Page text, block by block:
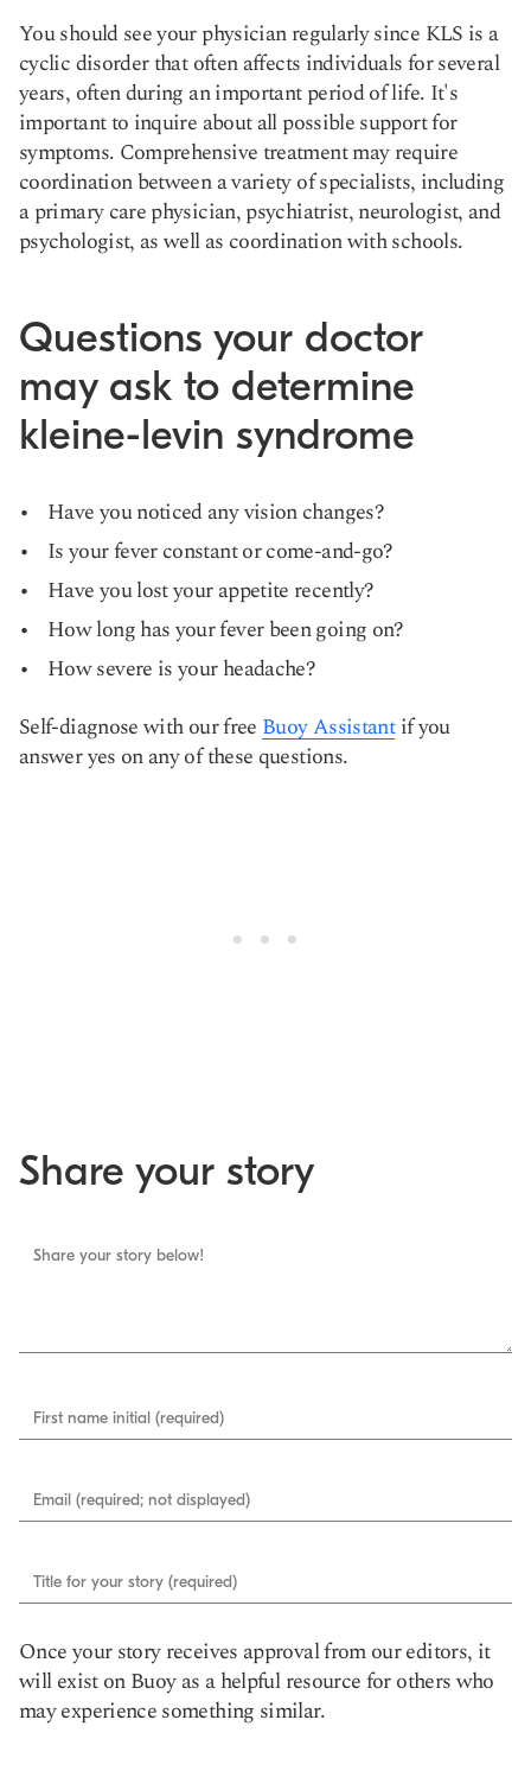
You should see your physician regularly since KLS is a
cyclic disorder that often affects individuals for several
years, often during an important period of life. It's
important to inquire about all possible support for
symptoms. Comprehensive treatment may require
coordination between a variety of specialists, including
a primary care physician, psychiatrist, neurologist, and
psychologist, as well as coordination with schools.
Questions your doctor
may ask to determine
kleine-levin syndrome
Have you noticed any vision changes?
Is your fever constant or come-and-go?
Have you lost your appetite recently?
How long has your fever been going on?
How severe is your headache?
Self-diagnose with our free Buoy Assistantif you
answer yes on any of these questions.
Share your story
Share your story below!
First name initial (required)
Email (required; not displayed)
Title for your story (required)
Once your story receives approval from our editors, it
will exist on Buoy as a helpful resource for others who
may experience something similar.